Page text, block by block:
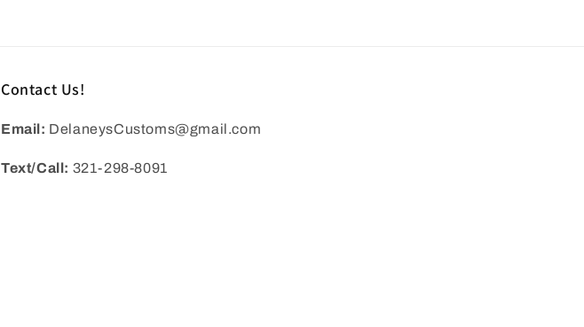
Contact Us!
Email: DelaneysCustoms@gmail.com
Text/Call: 321-298-8091